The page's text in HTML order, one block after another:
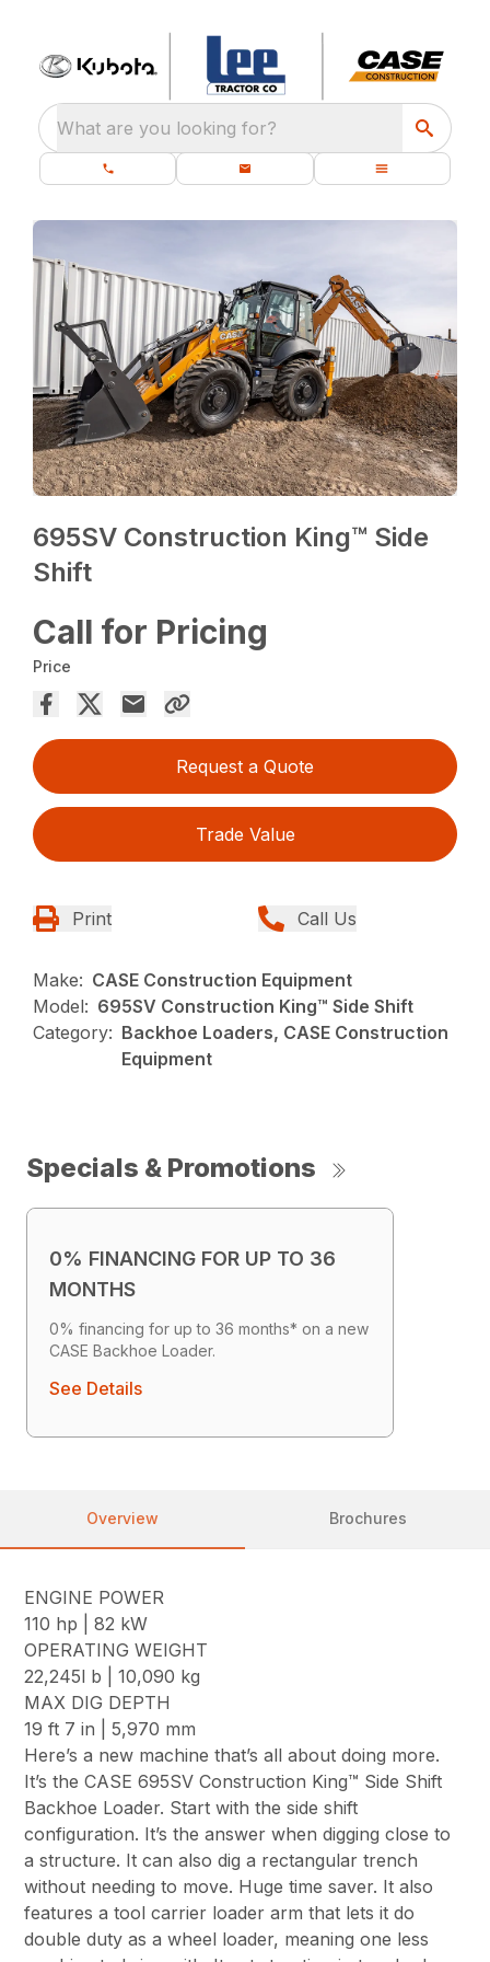
What are you looking for?
695SV Construction King™ Side
Shift
Call for Pricing
Price
Request a Quote
Trade Value
Print Call Us
Make: CASE Construction Equipment
Model: 695SV Construction King™ Side Shift
Category: Backhoe Loaders, CASE Construction
Equipment
Specials & Promotions
0% FINANCING FOR UP TO 36
MONTHS
0% financing for up to 36 months* on a new
CASE Backhoe Loader.
See Details
Overview Brochures
ENGINE POWER
110 hp | 82 kW
OPERATING WEIGHT
22,245l b | 10,090 kg
MAX DIG DEPTH
19 ft 7 in | 5,970 mm
Here’s a new machine that’s all about doing more.
It’s the CASE 695SV Construction King™ Side Shift
Backhoe Loader. Start with the side shift
configuration. It’s the answer when digging close to
a structure. It can also dig a rectangular trench
without needing to move. Huge time saver. It also
features a tool carrier loader arm that lets it do
double duty as a wheel loader, meaning one less